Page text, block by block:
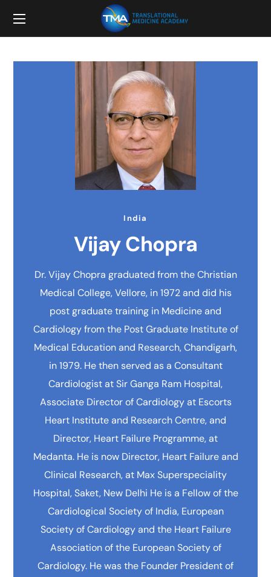
India
Vijay Chopra
Dr. Vijay Chopra graduated from the Christian
Medical College, Vellore, in 1972 and did his
post graduate training in Medicine and
Cardiology from the Post Graduate Institute of
Medical Education and Research, Chandigarh,
in 1979. He then served as a Consultant
Cardiologist at Sir Ganga Ram Hospital,
Associate Director of Cardiology at Escorts
Heart Institute and Research Centre, and
Director, Heart Failure Programme, at
Medanta. He is now Director, Heart Failure and
Clinical Research, at Max Superspeciality
Hospital, Saket, New Delhi He is a Fellow of the
Cardiological Society of India, European
Society of Cardiology and the Heart Failure
Association of the European Society of
Cardiology. He was the Founder President of